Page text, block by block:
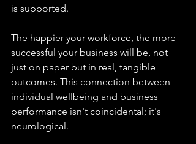
is supported.
The happier your workforce, the more
successful your business will be, not
just on paper but in real, tangible
outcomes. This connection between
individual wellbeing and business
performance isn't coincidental; it's
neurological.